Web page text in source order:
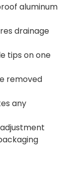
aluminum
drainage
tips on one
removed
any